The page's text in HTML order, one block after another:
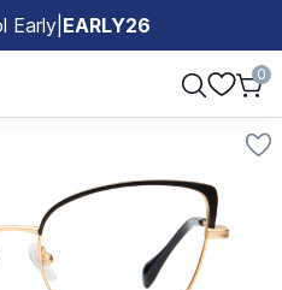
Early EARLY26
0